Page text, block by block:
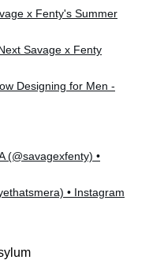
x Fenty's Summer
Savage x Fenty
Designing for Men -
(@savagexfenty) •
• Instagram